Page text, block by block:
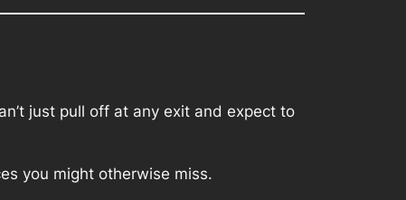
just pull off at any exit and expect to
you might otherwise miss.